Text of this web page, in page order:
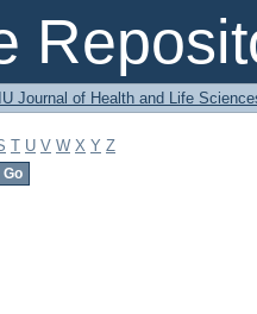
Journal of Health and Life
T U V W X Y Z